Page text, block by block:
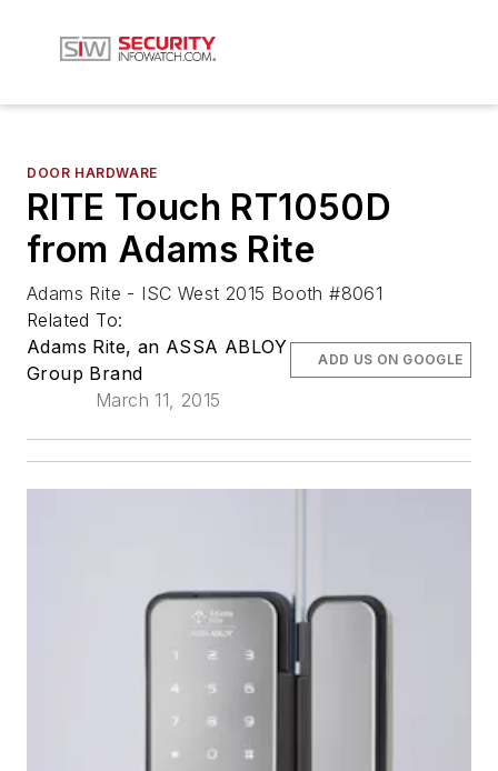
DOOR HARDWARE
RITE Touch RT1050D
from Adams Rite
Adams Rite - ISC West 2015 Booth #8061
Related To:
Adams Rite, an ASSA ABLOY
Group Brand
March 11, 2015
ADD US ON GOOGLE